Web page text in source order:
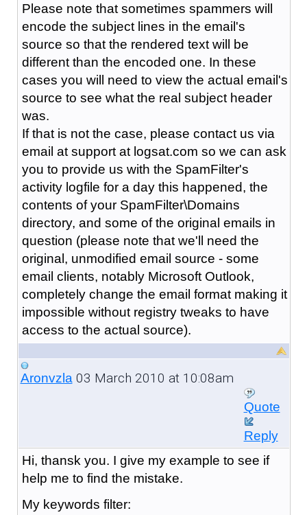
Please note that sometimes spammers will
encode the subject lines in the email's
source so that the rendered text will be
different than the encoded one. In these
cases you will need to view the actual email's
source to see what the real subject header
was.
If that is not the case, please contact us via
email at support at logsat.com so we can ask
you to provide us with the SpamFilter's
activity logfile for a day this happened, the
contents of your SpamFilter\Domains
directory, and some of the original emails in
question (please note that we'll need the
original, unmodified email source - some
email clients, notably Microsoft Outlook,
completely change the email format making it
impossible without registry tweaks to have
access to the actual source).
Aronvzla03 March 2010 at 10:08am
Quote
Reply
Hi, thansk you. I give my example to see if
help me to find the mistake.
My keywords filter: